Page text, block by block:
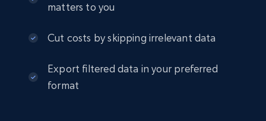
Linkedin job listings information
URL, Job posting id, Job title, Company name,
Company id, Job location, Job summary, Job
seniority level, and more.
matters to you
Cut costs by skipping irrelevant data
Export filtered data in your preferred
format